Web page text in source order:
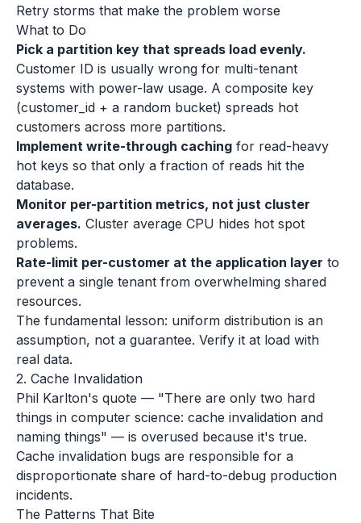
Retry storms that make the problem worse
What to Do
Pick a partition key that spreads load evenly.
Customer ID is usually wrong for multi-tenant
systems with power-law usage. A composite key
(customer_id + a random bucket) spreads hot
customers across more partitions.
Implement write-through caching for read-heavy
hot keys so that only a fraction of reads hit the
database.
Monitor per-partition metrics, not just cluster
averages. Cluster average CPU hides hot spot
problems.
Rate-limit per-customer at the application layer to
prevent a single tenant from overwhelming shared
resources.
The fundamental lesson: uniform distribution is an
assumption, not a guarantee. Verify it at load with
real data.
2. Cache Invalidation
Phil Karlton's quote — "There are only two hard
things in computer science: cache invalidation and
naming things" — is overused because it's true.
Cache invalidation bugs are responsible for a
disproportionate share of hard-to-debug production
incidents.
The Patterns That Bite